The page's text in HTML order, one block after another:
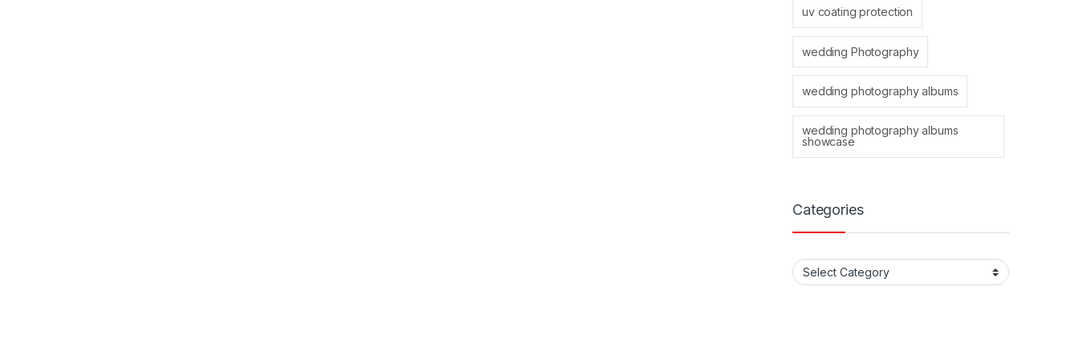
uv coating protection
wedding Photography
wedding photography albums
wedding photography albums
showcase
Categories
Categories